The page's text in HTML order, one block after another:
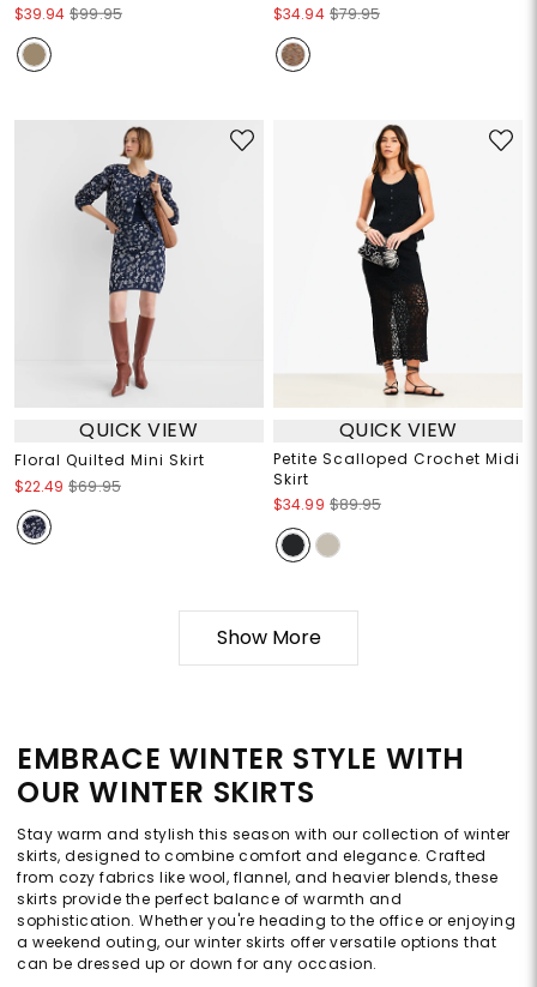
$39.94 $99.95
$34.94 $79.95
QUICK VIEW
Floral Quilted Mini Skirt
$22.49 $69.95
QUICK VIEW
Petite Scalloped Crochet Midi
Skirt
$34.99 $89.95
Show More
EMBRACE WINTER STYLE WITH
OUR WINTER SKIRTS
Stay warm and stylish this season with our collection of winter
skirts, designed to combine comfort and elegance. Crafted
from cozy fabrics like wool, flannel, and heavier blends, these
skirts provide the perfect balance of warmth and
sophistication. Whether you're heading to the office or enjoying
a weekend outing, our winter skirts offer versatile options that
can be dressed up or down for any occasion.